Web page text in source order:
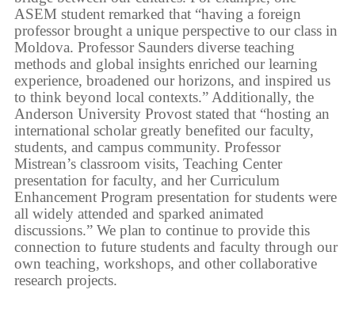
ASEM student remarked that “having a foreign
professor brought a unique perspective to our class in
Moldova. Professor Saunders diverse teaching
methods and global insights enriched our learning
experience, broadened our horizons, and inspired us
to think beyond local contexts.” Additionally, the
Anderson University Provost stated that “hosting an
international scholar greatly benefited our faculty,
students, and campus community. Professor
Mistrean’s classroom visits, Teaching Center
presentation for faculty, and her Curriculum
Enhancement Program presentation for students were
all widely attended and sparked animated
discussions.” We plan to continue to provide this
connection to future students and faculty through our
own teaching, workshops, and other collaborative
research projects.